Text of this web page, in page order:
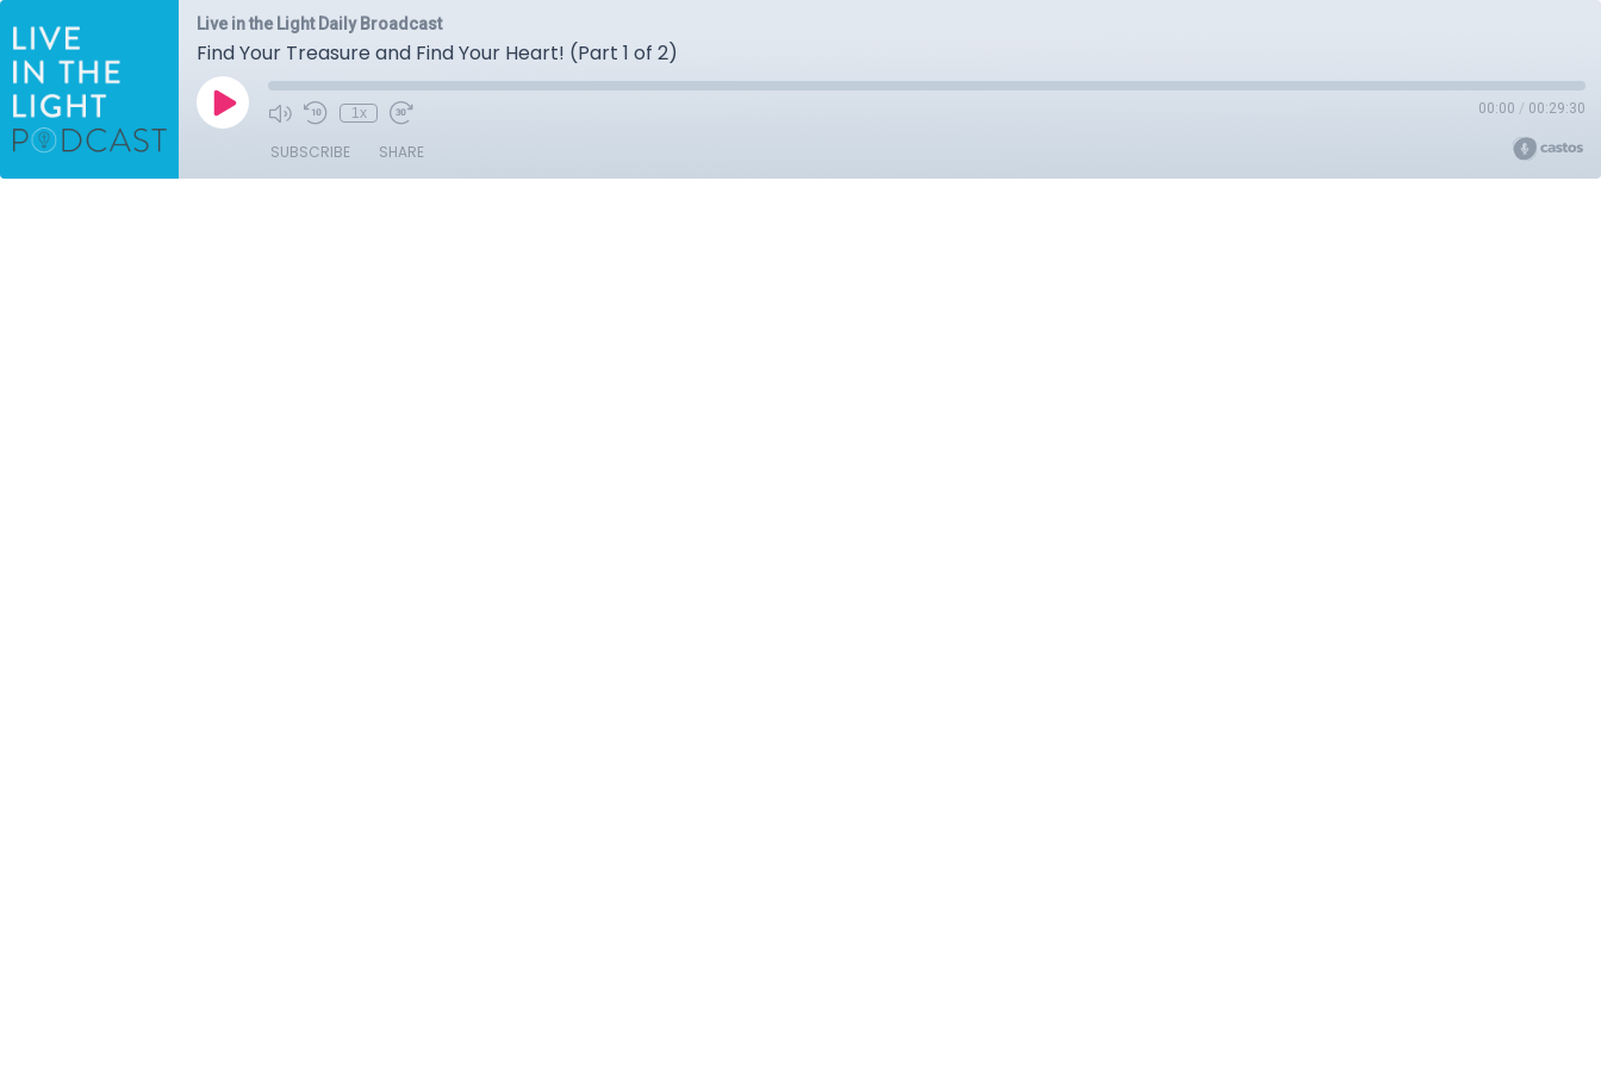
Live in the Light Daily Broadcast
Find Your Treasure and Find Your Heart! (Part 1 of 2)
1x 00:00 / 00:29:30
SUBSCRIBE SHARE